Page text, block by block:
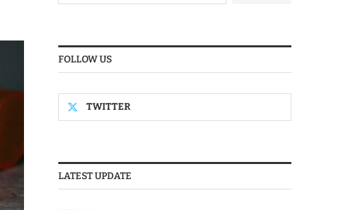
FOLLOW US
TWITTER
LATEST UPDATE